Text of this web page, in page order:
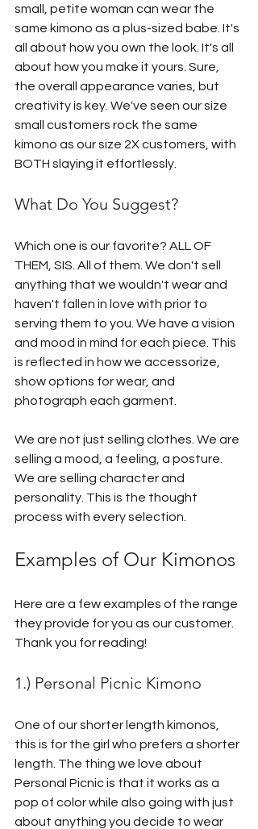
small, petite woman can wear the
same kimono as a plus-sized babe. It's
all about how you own the look. It's all
about how you make it yours. Sure,
the overall appearance varies, but
creativity is key. We've seen our size
small customers rock the same
kimono as our size 2X customers, with
BOTH slaying it effortlessly.
What Do You Suggest?
Which one is our favorite? ALL OF
THEM, SIS. All of them. We don't sell
anything that we wouldn't wear and
haven't fallen in love with prior to
serving them to you. We have a vision
and mood in mind for each piece. This
is reflected in how we accessorize,
show options for wear, and
photograph each garment.
We are not just selling clothes. We are
selling a mood, a feeling, a posture.
We are selling character and
personality. This is the thought
process with every selection.
Examples of Our Kimonos
Here are a few examples of the range
they provide for you as our customer.
Thank you for reading!
1.) Personal Picnic Kimono
One of our shorter length kimonos,
this is for the girl who prefers a shorter
length. The thing we love about
Personal Picnic is that it works as a
pop of color while also going with just
about anything you decide to wear